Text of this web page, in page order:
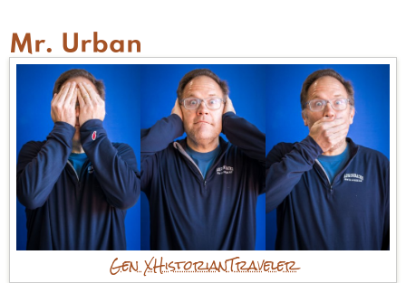
Mr. Urban
Gen XHistorianTraveler